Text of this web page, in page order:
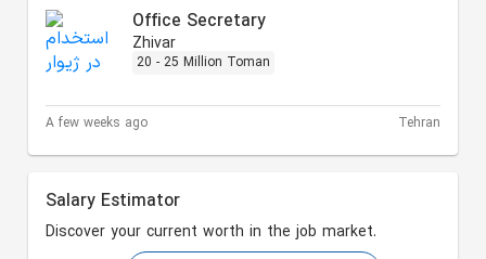
Office Secretary
Zhivar
20 - 25 Million Toman
A few weeks ago Tehran
Salary Estimator
Discover your current worth in the job market.